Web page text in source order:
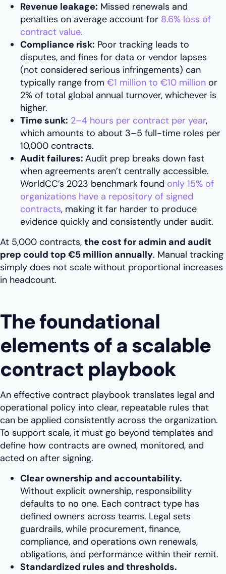
Revenue leakage: Missed renewals and
penalties on average account for 8.6% loss of
contract value.
Compliance risk: Poor tracking leads to
disputes, and fines for data or vendor lapses
(not considered serious infringements) can
typically range from €1 million to €10 million or
2% of total global annual turnover, whichever is
higher.
Time sunk: 2–4 hours per contract per year,
which amounts to about 3–5 full-time roles per
10,000 contracts.
Audit failures: Audit prep breaks down fast
when agreements aren’t centrally accessible.
WorldCC’s 2023 benchmark found only 15% of
organizations have a repository of signed
contracts, making it far harder to produce
evidence quickly and consistently under audit.
At 5,000 contracts, the cost for admin and audit
prep could top €5 million annually. Manual tracking
simply does not scale without proportional increases
in headcount.
The foundational
elements of a scalable
contract playbook
An effective contract playbook translates legal and
operational policy into clear, repeatable rules that
can be applied consistently across the organization.
To support scale, it must go beyond templates and
define how contracts are owned, monitored, and
acted on after signing.
Clear ownership and accountability.
Without explicit ownership, responsibility
defaults to no one. Each contract type has
defined owners across teams. Legal sets
guardrails, while procurement, finance,
compliance, and operations own renewals,
obligations, and performance within their remit.
Standardized rules and thresholds.